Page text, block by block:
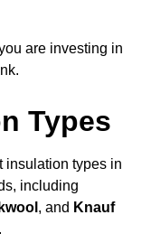
are investing in
Types
insulation types in
including
, and Knauf
.